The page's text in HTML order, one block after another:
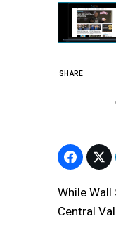
SHARE
While
Central